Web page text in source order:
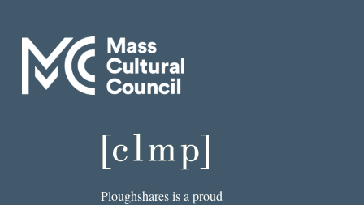
Ploughshares is a proud